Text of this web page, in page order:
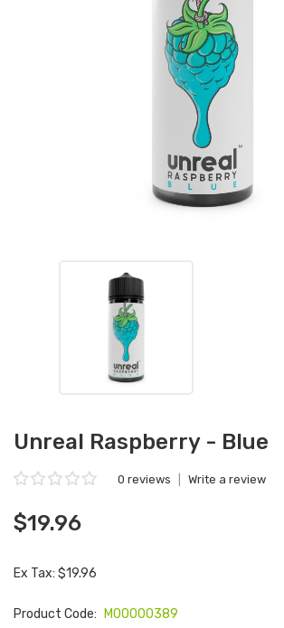
Unreal Raspberry - Blue
0 reviews Write a review
$19.96
Ex Tax: $19.96
Product Code:
M00000389